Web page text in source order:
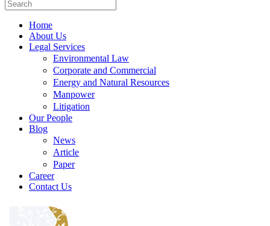
Home
About Us
Legal Services
Environmental Law
Corporate and Commercial
Energy and Natural Resources
Manpower
Litigation
Our People
Blog
News
Article
Paper
Career
Contact Us